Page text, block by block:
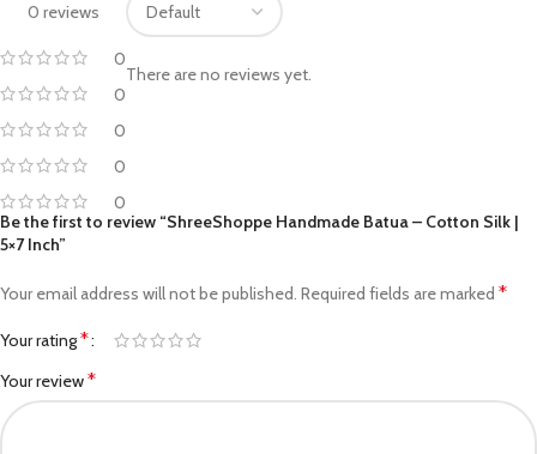
0 reviews
0
0
0
0
0
There are no reviews yet.
Be the first to review “ShreeShoppe Handmade Batua – Cotton Silk |
5×7 Inch”
Your email address will not be published. Required fields are marked *
Your rating*
Your review*